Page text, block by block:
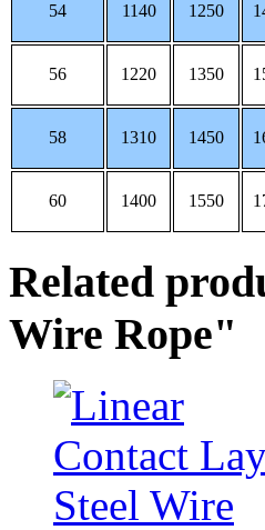
54 1140 1250
56 1220 1350
58 1310 1450
60 1400 1550
Related
Wire Rope"